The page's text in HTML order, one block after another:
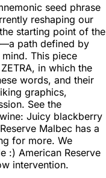
seed phrase
reshaping our
starting point of the
path defined by
This piece
in which the
words, and their
graphics,
See the
Juicy blackberry
Malbec has a
for more. We
:) American Reserve
intervention.